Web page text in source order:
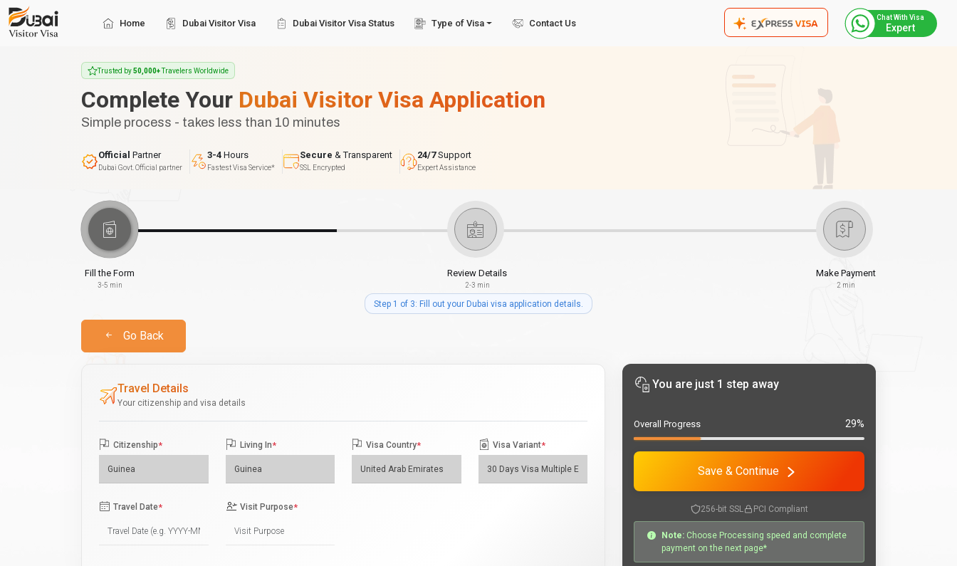
Home Dubai Visitor Visa Dubai Visitor Visa Status Type of Visa Contact Us
Chat With Visa
Expert
Trusted by50,000+Travelers Worldwide
Complete Your Dubai Visitor Visa Application
Simple process - takes less than 10 minutes
Official Partner
Dubai Govt. Official partner
3-4 Hours
Fastest Visa Service*
Secure & Transparent
SSL Encrypted
24/7Support
Expert Assistance
Fill the Form
3-5 min
Review Details
2-3 min
Make Payment
2 min
Step 1 of 3: Fill out your Dubai visa application details.
Go Back
Travel Details
Your citizenship and visa details
Citizenship* Living In* Visa Country* Visa Variant*
Travel Date* Visit Purpose*
You are just 1 step away
Overall Progress 29%
Save & Continue
256-bit SSL PCI Compliant
Note: Choose Processing speed and complete
payment on the next page*